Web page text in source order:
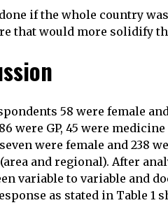
if the whole country
that would more solidify
58 were female
were GP, 45 were
were female and 238
and regional). After
variable to variable and
as stated in Table 1